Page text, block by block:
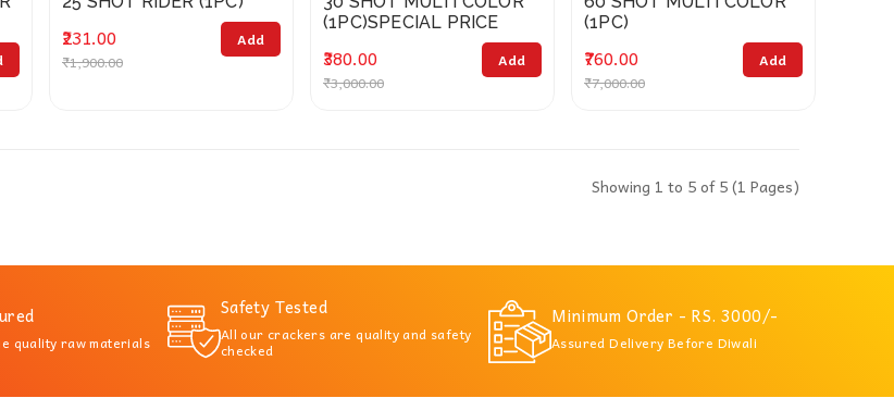
₹231.00
₹1,900.00
Add
(1PC)SPECIAL PRICE
₹380.00
₹3,000.00
Add
(1PC)
₹760.00
₹7,000.00
Add
Showing 1 to 5 of 5 (1 Pages)
quality raw materials
Safety Tested
All our crackers are quality and safety
checked
Minimum Order - RS. 3000/-
Assured Delivery Before Diwali